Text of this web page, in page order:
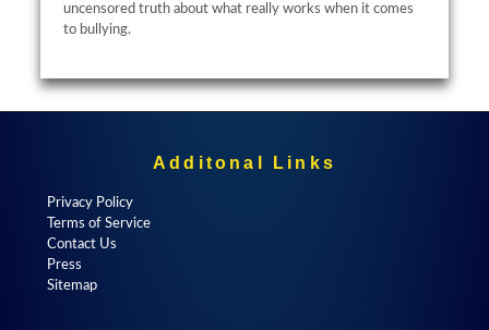
uncensored truth about what really works when it comes
to bullying.
Additonal Links
Privacy Policy
Terms of Service
Contact Us
Press
Sitemap